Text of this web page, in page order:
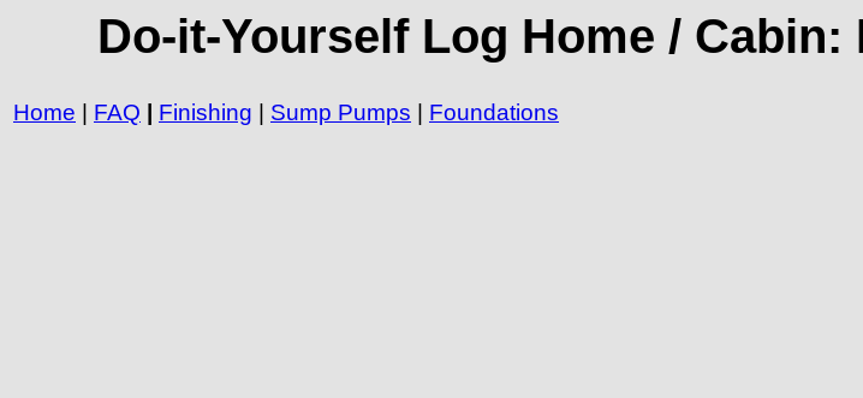
Do-it-Yourself Log Home /
Home | FAQ | Finishing | Sump Pumps | Foundations